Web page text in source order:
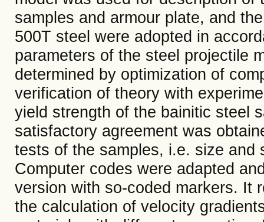
samples and armour plate, and
500T steel were adopted in
parameters of the steel projectile
determined by optimization of
verification of theory with
yield strength of the bainitic steel
satisfactory agreement was
tests of the samples, i.e. size and
Computer codes were adapted
version with so-coded markers. It
the calculation of velocity